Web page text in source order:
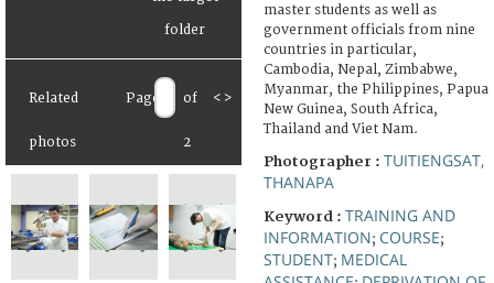
Related
photos
Page of
2
< >
master students as well as
government officials from nine
countries in particular,
Cambodia, Nepal, Zimbabwe,
Myanmar, the Philippines, Papua
New Guinea, South Africa,
Thailand and Viet Nam.
Photographer : TUITIENGSAT,
THANAPA
Keyword : TRAINING AND
INFORMATION; COURSE;
STUDENT; MEDICAL